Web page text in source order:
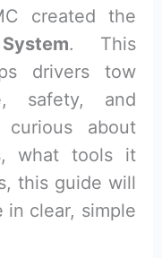
created the
. This
drivers tow
safety, and
curious about
what tools it
this guide will
in clear, simple